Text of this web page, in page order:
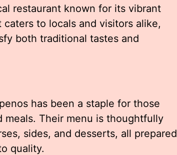
restaurant known for its vibrant
to locals and visitors alike,
both traditional tastes and
has been a staple for those
meals. Their menu is thoughtfully
sides, and desserts, all prepared
quality.